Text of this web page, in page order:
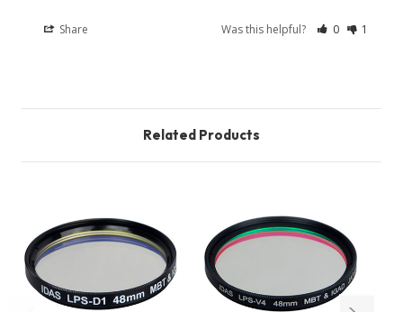
Share Was this helpful? 0 1
Related Products